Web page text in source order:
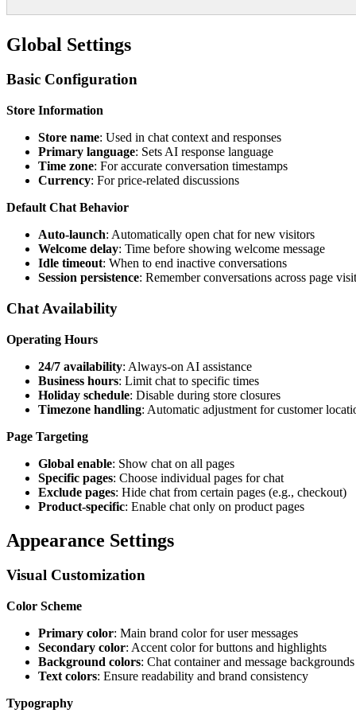
Global Settings
Basic Configuration
Store Information
Store name: Used in chat context and responses
Primary language: Sets AI response language
Time zone: For accurate conversation timestamps
Currency: For price-related discussions
Default Chat Behavior
Auto-launch: Automatically open chat for new visitors
Welcome delay: Time before showing welcome message
Idle timeout: When to end inactive conversations
Session persistence: Remember conversations across page
Chat Availability
Operating Hours
24/7 availability: Always-on AI assistance
Business hours: Limit chat to specific times
Holiday schedule: Disable during store closures
Timezone handling: Automatic adjustment for customer
Page Targeting
Global enable: Show chat on all pages
Specific pages: Choose individual pages for chat
Exclude pages: Hide chat from certain pages (e.g., checkout)
Product-specific: Enable chat only on product pages
Appearance Settings
Visual Customization
Color Scheme
Primary color: Main brand color for user messages
Secondary color: Accent color for buttons and highlights
Background colors: Chat container and message backgrounds
Text colors: Ensure readability and brand consistency
Typography